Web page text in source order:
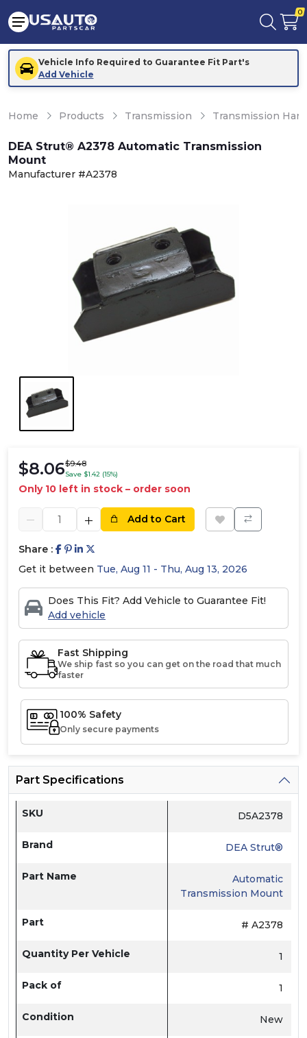
0
Vehicle Info Required to Guarantee Fit Part's
Add Vehicle
Home Products Transmission Transmission
DEA Strut® A2378 Automatic Transmission
Mount
Manufacturer #A2378
$8.06$9.48
Save $1.42 (15%)
Only 10 left in stock – order soon
Add to Cart
Share :
Get it between Tue, Aug 11 - Thu, Aug 13, 2026
Does This Fit? Add Vehicle to Guarantee Fit!
Add vehicle
Fast Shipping
We ship fast so you can get on the road that much
faster
100% Safety
Only secure payments
Part Specifications
SKU D5A2378
Brand DEA Strut®
Part Name
Automatic
Transmission Mount
Part # A2378
Quantity Per Vehicle 1
Pack of 1
Condition New